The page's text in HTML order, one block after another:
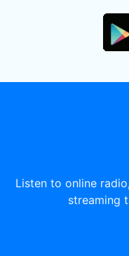
Listen to online
streaming